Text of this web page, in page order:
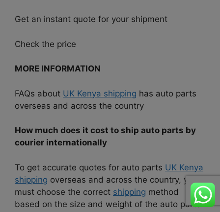
Get an instant quote for your shipment
Check the price
MORE INFORMATION
FAQs about UK Kenya shipping has auto parts
overseas and across the country
How much does it cost to ship auto parts by
courier internationally
To get accurate quotes for auto parts UK Kenya
shipping overseas and across the country, you
must choose the correct shipping method
based on the size and weight of the auto parts